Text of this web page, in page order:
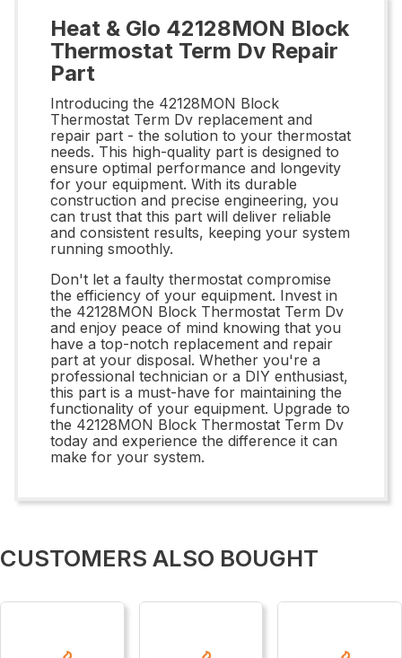
Heat & Glo 42128MON Block
Thermostat Term Dv Repair
Part
Introducing the 42128MON Block
Thermostat Term Dv replacement and
repair part - the solution to your thermostat
needs. This high-quality part is designed to
ensure optimal performance and longevity
for your equipment. With its durable
construction and precise engineering, you
can trust that this part will deliver reliable
and consistent results, keeping your system
running smoothly.
Don't let a faulty thermostat compromise
the efficiency of your equipment. Invest in
the 42128MON Block Thermostat Term Dv
and enjoy peace of mind knowing that you
have a top-notch replacement and repair
part at your disposal. Whether you're a
professional technician or a DIY enthusiast,
this part is a must-have for maintaining the
functionality of your equipment. Upgrade to
the 42128MON Block Thermostat Term Dv
today and experience the difference it can
make for your system.
CUSTOMERS ALSO BOUGHT